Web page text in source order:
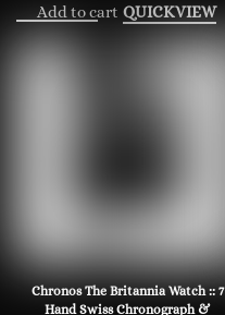
Add to cart QUICKVIEW
Chronos The Britannia Watch :: 7
Hand Swiss Chronograph &